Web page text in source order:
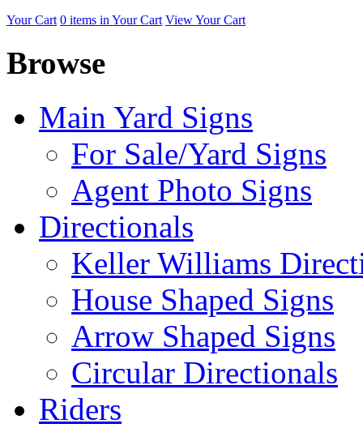
Your Cart 0 items in Your Cart View Your Cart
Browse
Main Yard Signs
For Sale/Yard Signs
Agent Photo Signs
Directionals
Keller Williams
House Shaped Signs
Arrow Shaped Signs
Circular Directionals
Riders